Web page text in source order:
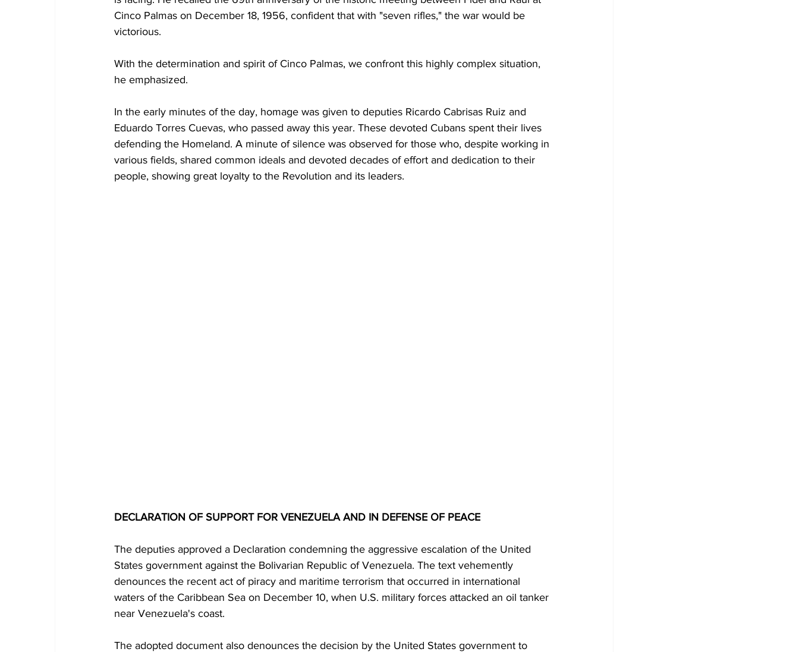
Cinco Palmas on December 18, 1956, confident that with "seven rifles," the war would be
victorious.
With the determination and spirit of Cinco Palmas, we confront this highly complex situation,
he emphasized.
In the early minutes of the day, homage was given to deputies Ricardo Cabrisas Ruiz and
Eduardo Torres Cuevas, who passed away this year. These devoted Cubans spent their lives
defending the Homeland. A minute of silence was observed for those who, despite working in
various fields, shared common ideals and devoted decades of effort and dedication to their
people, showing great loyalty to the Revolution and its leaders.
DECLARATION OF SUPPORT FOR VENEZUELA AND IN DEFENSE OF PEACE
The deputies approved a Declaration condemning the aggressive escalation of the United
States government against the Bolivarian Republic of Venezuela. The text vehemently
denounces the recent act of piracy and maritime terrorism that occurred in international
waters of the Caribbean Sea on December 10, when U.S. military forces attacked an oil tanker
near Venezuela's coast.
The adopted document also denounces the decision by the United States government to